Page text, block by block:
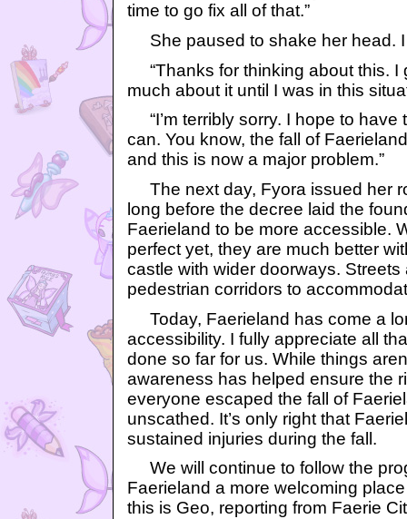
time to go fix all of that.”
She paused to shake her head.
“Thanks for thinking about this. I
much about it until I was in this
“I’m terribly sorry. I hope to have
can. You know, the fall of
and this is now a major problem.”
The next day, Fyora issued her
long before the decree laid the
Faerieland to be more accessible.
perfect yet, they are much better
castle with wider doorways. Streets
pedestrian corridors to
Today, Faerieland has come a
accessibility. I fully appreciate all
done so far for us. While things
awareness has helped ensure the
everyone escaped the fall of
unscathed. It’s only right that
sustained injuries during the fall.
We will continue to follow the
Faerieland a more welcoming
this is Geo, reporting from Faerie